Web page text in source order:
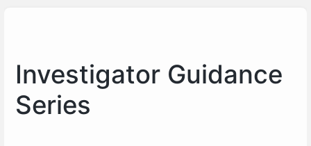
Investigator Guidance
Series